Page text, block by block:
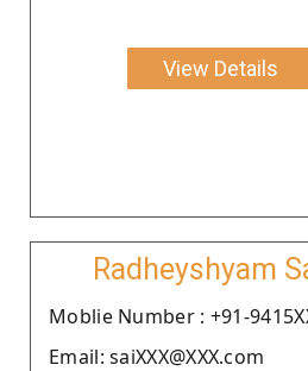
View Details
Radheyshyam
Moblie Number : +91-
Email: saiXXX@XXX.com